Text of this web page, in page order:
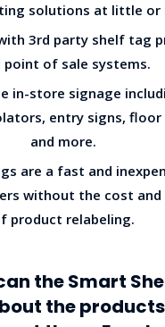
solutions at little or
3rd party shelf tag
point of sale systems.
in-store signage
entry signs, floor
and more.
are a fast and
without the cost and
product relabeling.
the Smart
the